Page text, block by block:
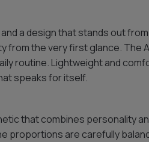
a design that stands out
from the very first glance. The
routine. Lightweight and
speaks for itself.
that combines personality
proportions are carefully